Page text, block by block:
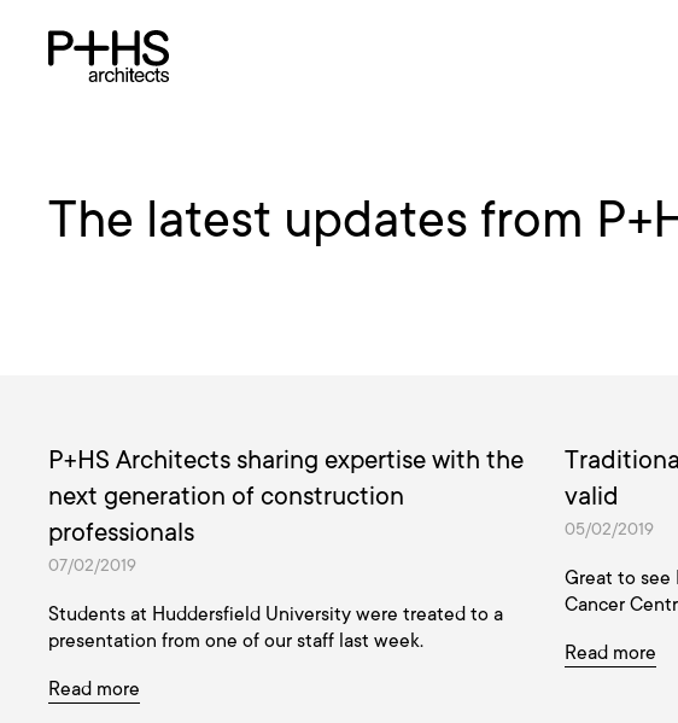
The latest updates from
P+HS Architects sharing expertise with the
next generation of construction
professionals
07/02/2019
Students at Huddersfield University were treated to a
presentation from one of our staff last week.
Read more
valid
05/02/2019
Great to see
Cancer
Read more